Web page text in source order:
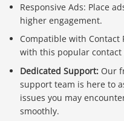
Responsive Ads: Place
higher engagement.
Compatible with Contact
with this popular
Dedicated Support: Our
support team is here to
issues you may
smoothly.